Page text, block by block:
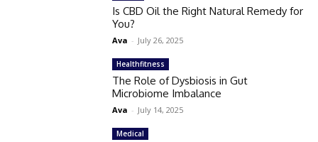
Is CBD Oil the Right Natural Remedy for
You?
Ava - July 26, 2025
Healthfitness
The Role of Dysbiosis in Gut
Microbiome Imbalance
Ava - July 14, 2025
Medical